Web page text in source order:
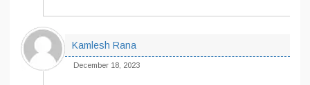
Kamlesh Rana
December 18, 2023